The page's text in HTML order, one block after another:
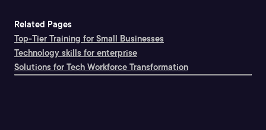
Related Pages
Top-Tier Training for Small Businesses
Technology skills for enterprise
Solutions for Tech Workforce Transformation